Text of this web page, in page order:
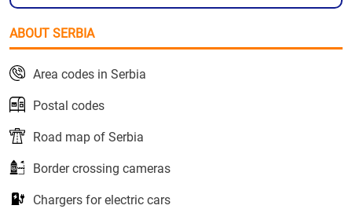
ABOUT SERBIA
Area codes in Serbia
Postal codes
Road map of Serbia
Border crossing cameras
Chargers for electric cars